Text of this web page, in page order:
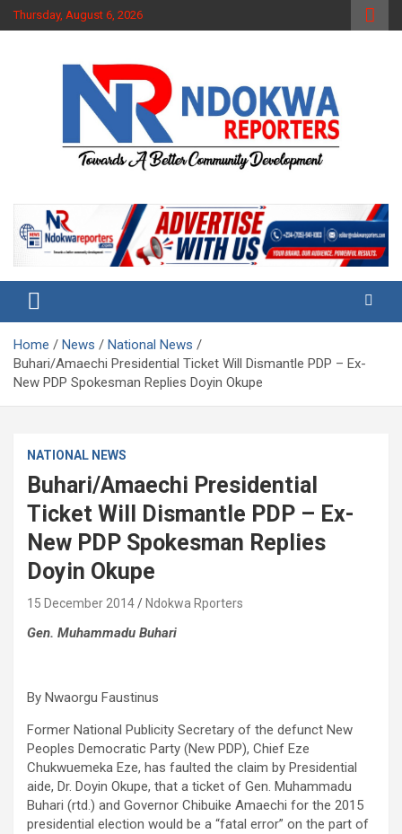
Skip
to
Thursday, August 6, 2026
Ndokwa Reporters
Home News
National News
Buhari/Amaechi Presidential Ticket Will Dismantle PDP – Ex-
New PDP Spokesman Replies Doyin Okupe
NATIONAL NEWS
Buhari/Amaechi Presidential
Ticket Will Dismantle PDP – Ex-
New PDP Spokesman Replies
Doyin Okupe
15 December 2014 Ndokwa Rporters
Gen. Muhammadu Buhari
By Nwaorgu Faustinus
Former National Publicity Secretary of the defunct New
Peoples Democratic Party (New PDP), Chief Eze
Chukwuemeka Eze, has faulted the claim by Presidential
aide, Dr. Doyin Okupe, that a ticket of Gen. Muhammadu
Buhari (rtd.) and Governor Chibuike Amaechi for the 2015
presidential election would be a “fatal error” on the part of